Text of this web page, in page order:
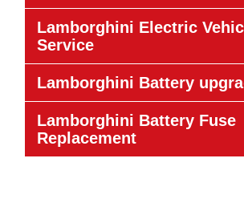
Lamborghini Electric
Service
Lamborghini Battery
Lamborghini Battery Fuse
Replacement